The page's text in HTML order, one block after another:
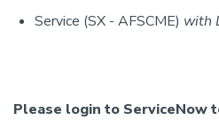
Service (SX - AFSCME) with
Please login to ServiceNow